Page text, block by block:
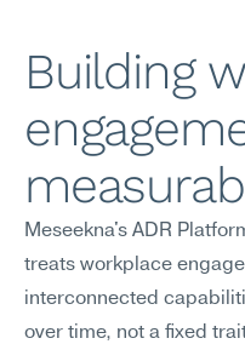
Building
Meseekna's ADR
treats workplace
interconnected
over time, not a fixed